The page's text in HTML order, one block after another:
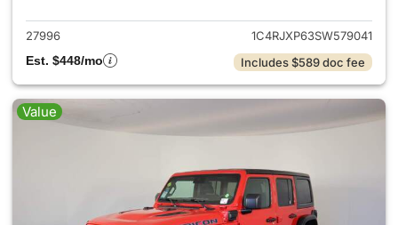
27996
1C4RJXP63SW579041
Est. $448/mo
Includes $589 doc fee
Value